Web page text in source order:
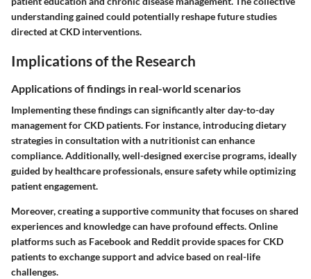
understanding gained could potentially reshape future studies
directed at CKD interventions.
Implications of the Research
Applications of findings in real-world scenarios
Implementing these findings can significantly alter day-to-day
management for CKD patients. For instance, introducing dietary
strategies in consultation with a nutritionist can enhance
compliance. Additionally, well-designed exercise programs, ideally
guided by healthcare professionals, ensure safety while optimizing
patient engagement.
Moreover, creating a supportive community that focuses on shared
experiences and knowledge can have profound effects. Online
platforms such as Facebook and Reddit provide spaces for CKD
patients to exchange support and advice based on real-life
challenges.